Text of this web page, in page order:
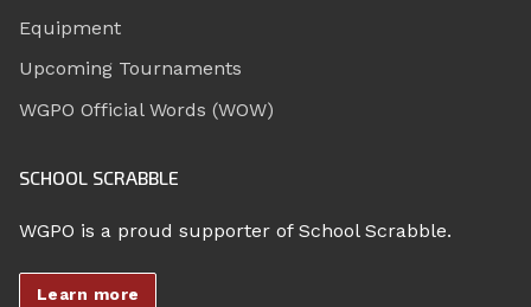
Equipment
Upcoming Tournaments
WGPO Official Words (WOW)
SCHOOL SCRABBLE
WGPO is a proud supporter of School Scrabble.
Learn more